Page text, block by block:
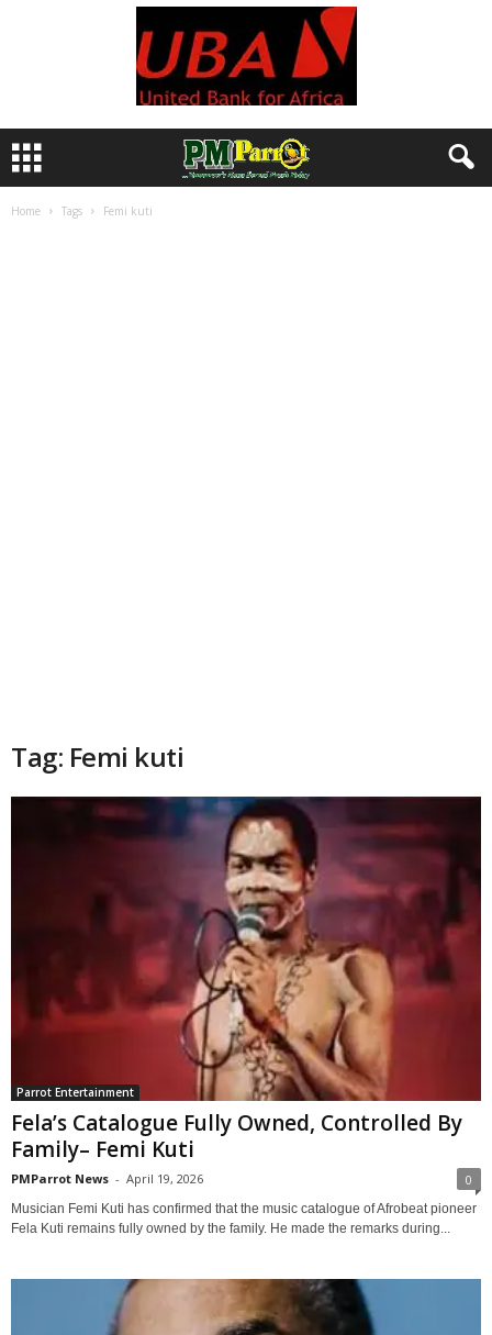
Home Tags Femi kuti
Tag: Femi kuti
Parrot Entertainment
Fela’s Catalogue Fully Owned, Controlled By
Family– Femi Kuti
PMParrot News - April 19, 2026 0
Musician Femi Kuti has confirmed that the music catalogue of Afrobeat pioneer
Fela Kuti remains fully owned by the family. He made the remarks during...